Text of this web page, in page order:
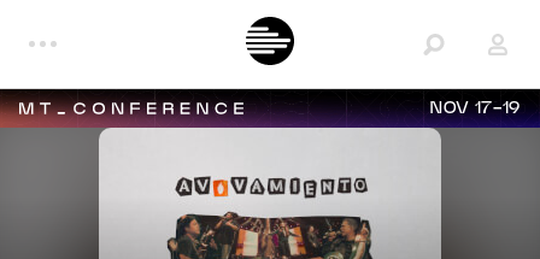
NOV 17-19